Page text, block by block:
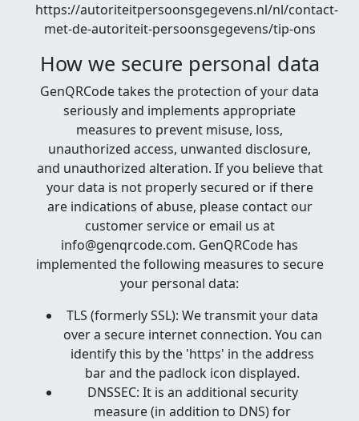
https://autoriteitpersoonsgegevens.nl/nl/contact-
met-de-autoriteit-persoonsgegevens/tip-ons
How we secure personal data
GenQRCode takes the protection of your data
seriously and implements appropriate
measures to prevent misuse, loss,
unauthorized access, unwanted disclosure,
and unauthorized alteration. If you believe that
your data is not properly secured or if there
are indications of abuse, please contact our
customer service or email us at
info@genqrcode.com. GenQRCode has
implemented the following measures to secure
your personal data:
TLS (formerly SSL): We transmit your data
over a secure internet connection. You can
identify this by the 'https' in the address
bar and the padlock icon displayed.
DNSSEC: It is an additional security
measure (in addition to DNS) for